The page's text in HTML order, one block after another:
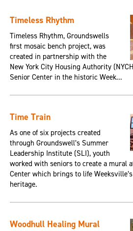
Timeless Rhythm
Timeless Rhythm, Groundswells
first mosaic bench project, was
created in partnership with the
New York City Housing Authority
Senior Center in the historic Week...
Time Train
As one of six projects created
through Groundswell’s Summer
Leadership Institute (SLI), youth
worked with seniors to create a mural
Center which brings to life
heritage.
Woodhull Healing Mural